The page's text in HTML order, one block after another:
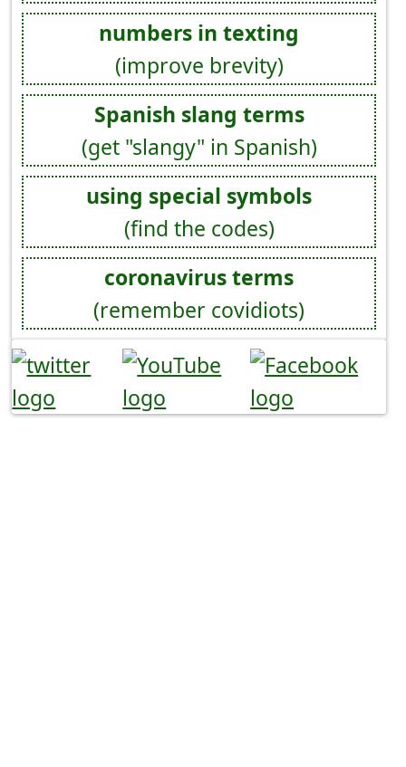
numbers in texting
(improve brevity)
Spanish slang terms
(get "slangy" in Spanish)
using special symbols
(find the codes)
coronavirus terms
(remember covidiots)